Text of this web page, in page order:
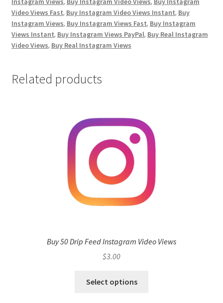
quantity
Video Views Fast, Buy Instagram Video Views Instant, Buy
Instagram Views, Buy Instagram Views Fast, Buy Instagram
Views Instant, Buy Instagram Views PayPal, Buy Real Instagram
Video Views, Buy Real Instagram Views
Related products
Buy 50 Drip Feed Instagram Video Views
$3.00
Select options